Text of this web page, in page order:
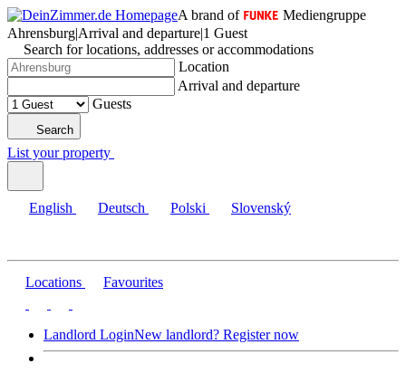
A brand of
Mediengruppe
Ahrensburg|Arrival and departure|1 Guest
Search for locations, addresses or accommodations
Location
Arrival and departure
Guests
Search
List your property
English Deutsch Polski Slovenský
Locations Favourites
Landlord LoginNew landlord? Register now